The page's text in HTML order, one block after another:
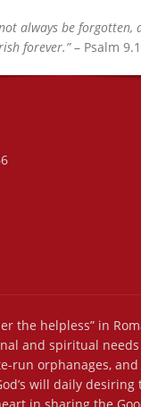
always be forgotten,
forever.”– Psalm
the helpless” in
and spiritual
run orphanages,
will daily